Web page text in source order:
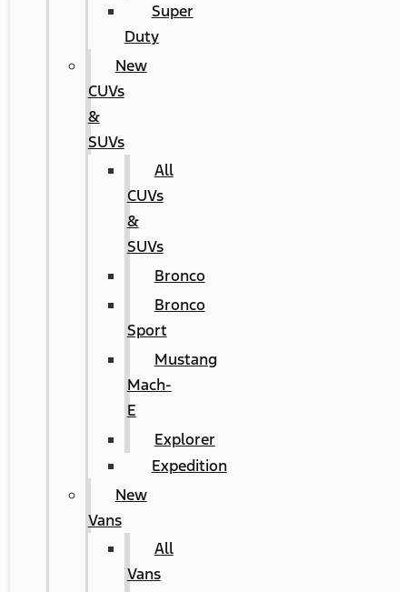
Super
Duty
New
CUVs
&
SUVs
All
CUVs
&
SUVs
Bronco
Bronco
Sport
Mustang
Mach-
E
Explorer
Expedition
New
Vans
All
Vans